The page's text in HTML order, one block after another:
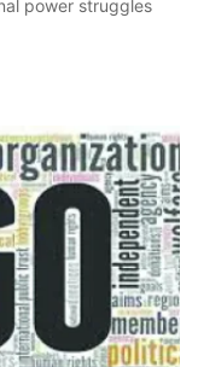
power struggles